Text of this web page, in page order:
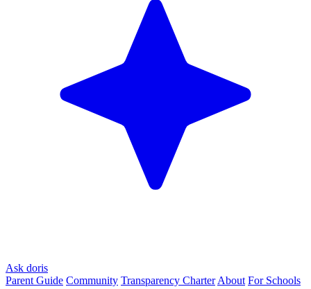
Ask doris
Parent Guide Community Transparency Charter About For Schools